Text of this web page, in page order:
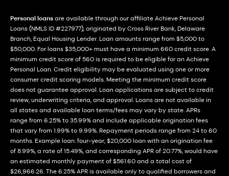
Personal loansare available through our affiliate Achieve Personal
Loans (NMLS ID #227977), originated by Cross River Bank, Delaware
Branch, Equal Housing Lender. Loan amounts range from $5,000 to
$50,000. For loans $35,000+ must have a minimum 660 credit score. A
minimum credit score of 560 is required to be eligible for an Achieve
Personal Loan. Credit eligibility may be evaluated using one or more
consumer credit scoring models. Meeting the minimum credit score
does not guarantee approval. Loan applications are subject to credit
review, underwriting criteria, and approval. Loans are not available in
all states and available loan terms/fees may vary by state. APRs
range from 6.25% to 35.99% and include applicable origination fees
that vary from 1.99% to 9.99%. Repayment periods range from 24 to 60
months. Example loan: four-year, $20,000 loan with an origination fee
of 8.99%, a rate of 15.49%, and corresponding APR of 20.77%, would have
an estimated monthly payment of $561.60 and a total cost of
$26,966.26. The 6.25% APR is available only to qualified borrowers and